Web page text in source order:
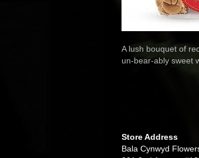
A lush bouquet of
un-bear-ably sweet
Store Address
Bala Cynwyd